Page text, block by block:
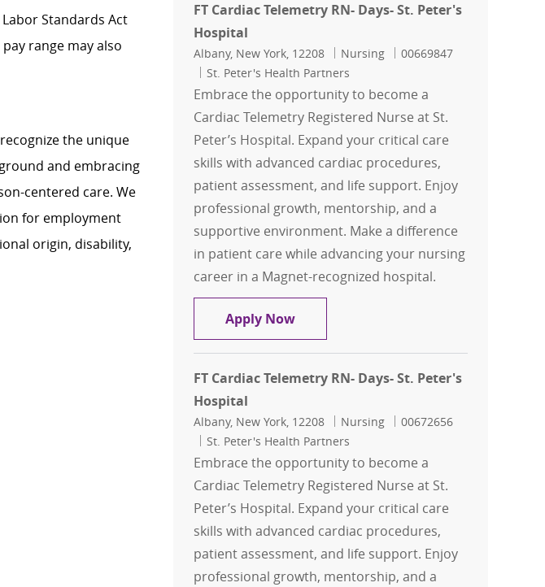
Standards Act
range may also
the unique
and embracing
centered care. We
for employment
origin, disability,
FT Cardiac Telemetry RN- Days- St. Peter's
Hospital
Location
Albany, New York, 12208 Category
Nursing Job Id
00669847
St. Peter's Health Partners
Embrace the opportunity to become a
Cardiac Telemetry Registered Nurse at St.
Peter’s Hospital. Expand your critical care
skills with advanced cardiac procedures,
patient assessment, and life support. Enjoy
professional growth, mentorship, and a
supportive environment. Make a difference
in patient care while advancing your nursing
career in a Magnet-recognized hospital.
Apply NowFT Cardiac Telemetry RN- Days- St.
FT Cardiac Telemetry RN- Days- St. Peter's
Hospital
Location
Albany, New York, 12208 Category
Nursing Job Id
00672656
St. Peter's Health Partners
Embrace the opportunity to become a
Cardiac Telemetry Registered Nurse at St.
Peter’s Hospital. Expand your critical care
skills with advanced cardiac procedures,
patient assessment, and life support. Enjoy
professional growth, mentorship, and a